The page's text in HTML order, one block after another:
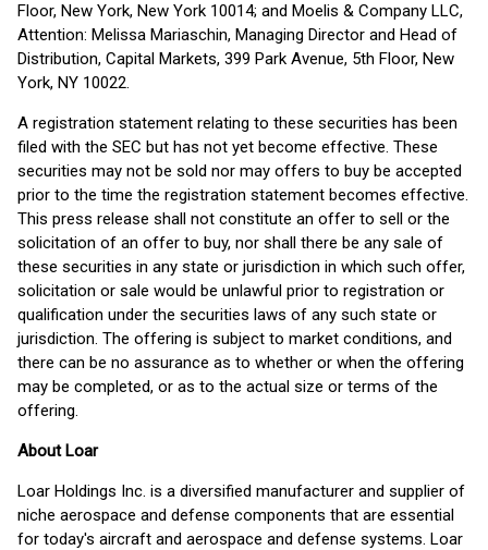
Floor, New York, New York 10014; and Moelis & Company LLC,
Attention: Melissa Mariaschin, Managing Director and Head of
Distribution, Capital Markets, 399 Park Avenue, 5th Floor, New
York, NY 10022.
A registration statement relating to these securities has been
filed with the SEC but has not yet become effective. These
securities may not be sold nor may offers to buy be accepted
prior to the time the registration statement becomes effective.
This press release shall not constitute an offer to sell or the
solicitation of an offer to buy, nor shall there be any sale of
these securities in any state or jurisdiction in which such offer,
solicitation or sale would be unlawful prior to registration or
qualification under the securities laws of any such state or
jurisdiction. The offering is subject to market conditions, and
there can be no assurance as to whether or when the offering
may be completed, or as to the actual size or terms of the
offering.
About Loar
Loar Holdings Inc. is a diversified manufacturer and supplier of
niche aerospace and defense components that are essential
for today's aircraft and aerospace and defense systems. Loar